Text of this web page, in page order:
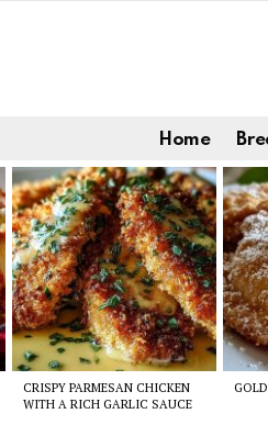
Home
CRISPY PARMESAN CHICKEN
WITH A RICH GARLIC SAUCE